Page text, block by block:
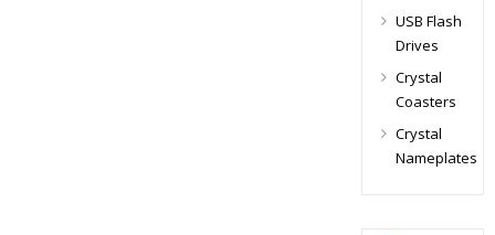
USB Flash
Drives
Crystal
Coasters
Crystal
Nameplates